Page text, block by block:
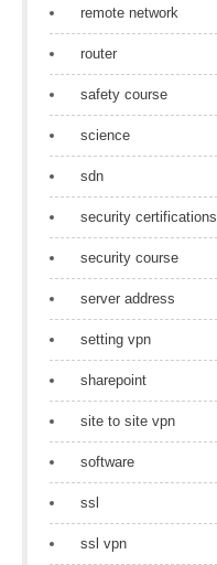
remote network
router
safety course
science
sdn
security certifications
security course
server address
setting vpn
sharepoint
site to site vpn
software
ssl
ssl vpn